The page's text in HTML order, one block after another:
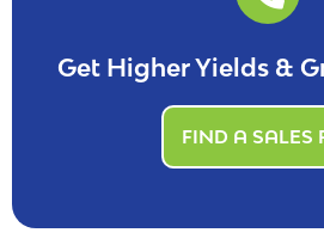
Get Higher Yields &
FIND A SALES